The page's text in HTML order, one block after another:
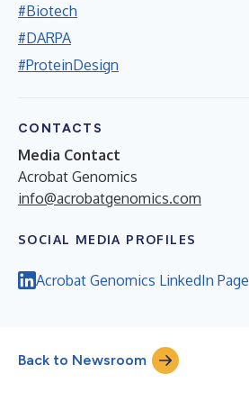
#Biotech
#DARPA
#ProteinDesign
CONTACTS
Media Contact
Acrobat Genomics
info@acrobatgenomics.com
SOCIAL MEDIA PROFILES
Acrobat Genomics LinkedIn Page
Back to Newsroom